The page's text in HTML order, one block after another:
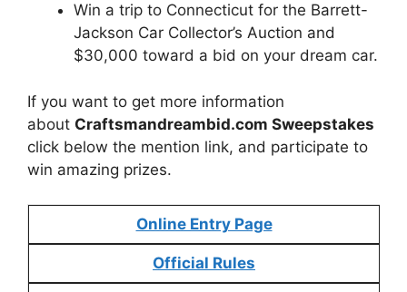
Win a trip to Connecticut for the Barrett-
Jackson Car Collector’s Auction and
$30,000 toward a bid on your dream car.
If you want to get more information
about Craftsmandreambid.com Sweepstakes
click below the mention link, and participate to
win amazing prizes.
Online Entry Page
Official Rules